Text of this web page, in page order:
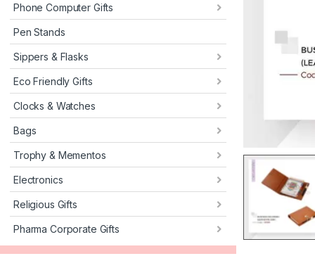
Phone Computer Gifts
Pen Stands
Sippers & Flasks
Eco Friendly Gifts
Clocks & Watches
Bags
Trophy & Mementos
Electronics
Religious Gifts
Pharma Corporate Gifts